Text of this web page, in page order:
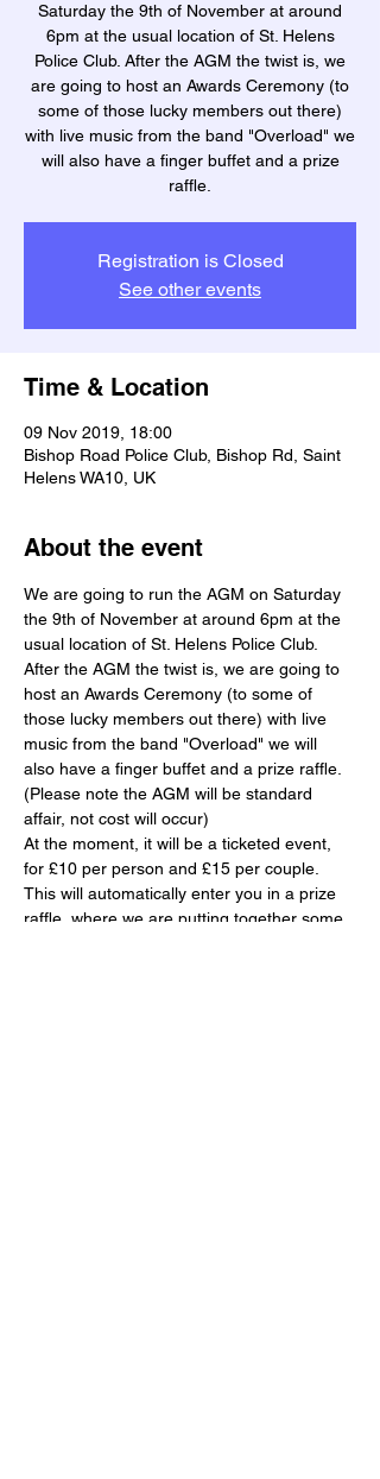
Saturday the 9th of November at around
6pm at the usual location of St. Helens
Police Club. After the AGM the twist is, we
are going to host an Awards Ceremony (to
some of those lucky members out there)
with live music from the band "Overload" we
will also have a finger buffet and a prize
raffle.
Registration is Closed
See other events
Time & Location
09 Nov 2019, 18:00
Bishop Road Police Club, Bishop Rd, Saint
Helens WA10, UK
About the event
We are going to run the AGM on Saturday
the 9th of November at around 6pm at the
usual location of St. Helens Police Club.
After the AGM the twist is, we are going to
host an Awards Ceremony (to some of
those lucky members out there) with live
music from the band "Overload" we will
also have a finger buffet and a prize raffle.
(Please note the AGM will be standard
affair, not cost will occur)
At the moment, it will be a ticketed event,
for £10 per person and £15 per couple.
This will automatically enter you in a prize
raffle, where we are putting together some